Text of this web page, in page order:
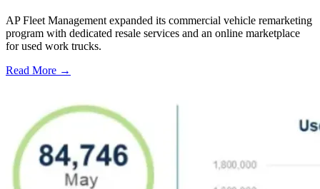
AP Fleet Management expanded its commercial vehicle remarketing
program with dedicated resale services and an online marketplace
for used work trucks.
Read More →